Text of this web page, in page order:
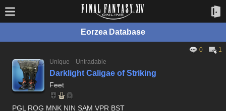
Eorzea Database
0
1
Unique
Untradable
Darklight Caligae of Striking
Feet
PGL ROG MNK NIN SAM VPR BST